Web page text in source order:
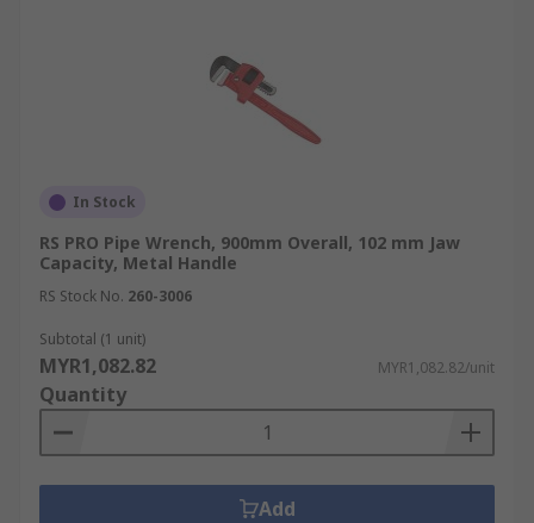
In Stock
RS PRO Pipe Wrench, 900mm Overall, 102 mm Jaw
Capacity, Metal Handle
RS Stock No. 260-3006
Subtotal (1 unit)
MYR1,082.82 MYR1,082.82/unit
Quantity
Add